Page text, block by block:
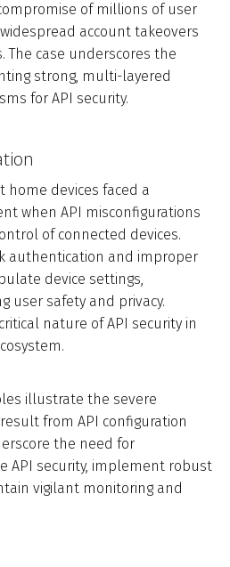
of millions of user
account takeovers
The case underscores the
strong, multi-layered
for API security.
devices faced a
when API misconfigurations
of connected devices.
authentication and improper
device settings,
user safety and privacy.
nature of API security in
illustrate the severe
from API configuration
the need for
API security, implement robust
vigilant monitoring and